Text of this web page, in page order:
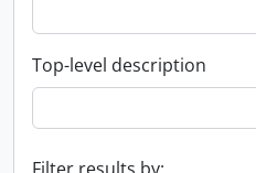
Top-level description